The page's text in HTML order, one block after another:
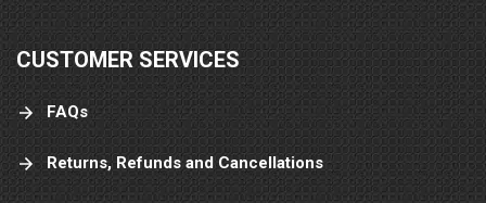
CUSTOMER SERVICES
FAQs
Returns, Refunds and Cancellations